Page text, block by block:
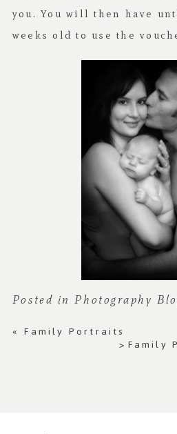
you. You will then have
weeks old to use the
Posted in Photography
« Family Portraits
>Family